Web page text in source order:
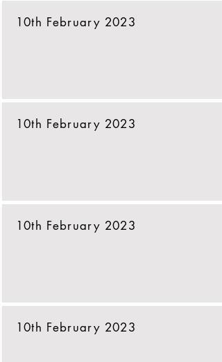
10th February 2023
10th February 2023
10th February 2023
10th February 2023